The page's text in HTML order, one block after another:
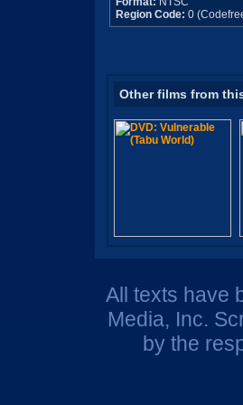
Region Code: 0
Other films from
All texts have
Media, Inc.
by the